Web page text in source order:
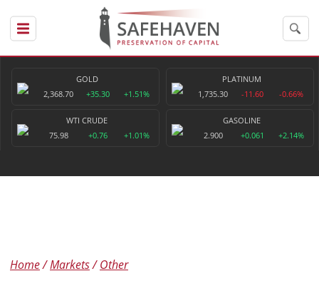
GOLD
2,368.70
+35.30 +1.51%
PLATINUM
1,735.30
-11.60 -0.66%
WTI CRUDE
75.98
+0.76 +1.01%
GASOLINE
2.900
+0.061 +2.14%
Home Markets Other